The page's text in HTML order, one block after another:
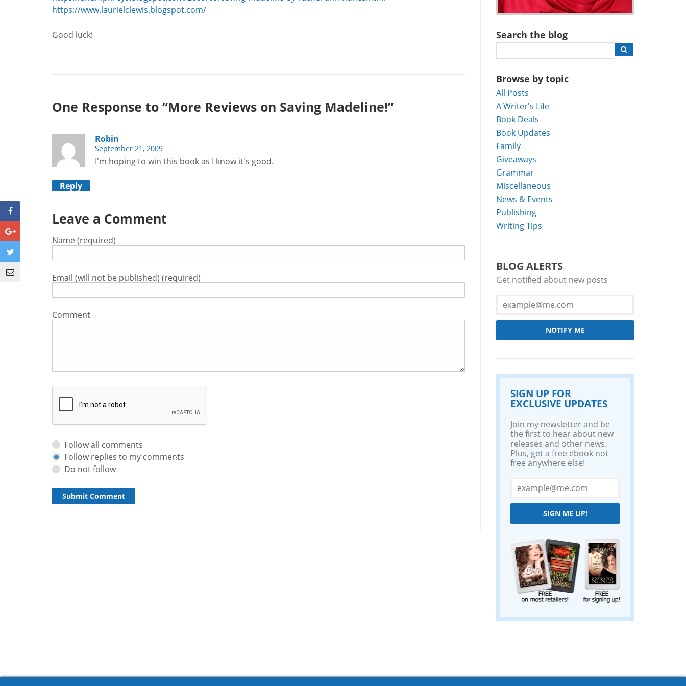
Search the blog
Browse by topic
All Posts
A Writer's Life
Book Deals
Book Updates
Family
Giveaways
Grammar
Miscellaneous
News & Events
Publishing
Writing Tips
BLOG ALERTS
Get notified about new posts
NOTIFY ME
SIGN UP FOR
EXCLUSIVE UPDATES
Join my newsletter and be
the first to hear about new
releases and other news.
Plus, get a free ebook not
free anywhere else!
SIGN ME UP!
https://www.laurielclewis.blogspot.com/
Good luck!
One Response to “More Reviews on Saving Madeline!”
Robin
September 21, 2009
I'm hoping to win this book as I know it's good.
Reply
Leave a Comment
Name (required)
Email (will not be published) (required)
Comment
Follow all comments
Follow replies to my comments
Do not follow